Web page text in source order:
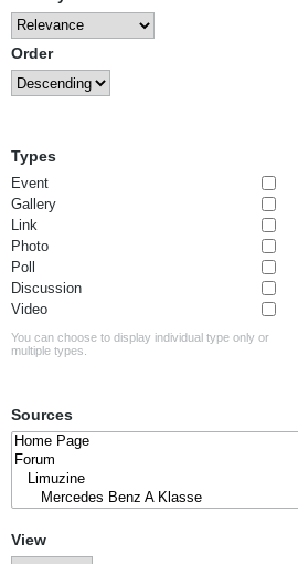
Order
Types
Event
Gallery
Link
Photo
Poll
Discussion
Video
You can choose to display individual type only or
multiple types.
Sources
View